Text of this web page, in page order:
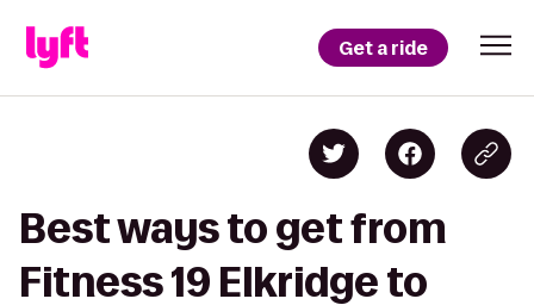
Get a ride
Best ways to get from
Fitness 19 Elkridge to